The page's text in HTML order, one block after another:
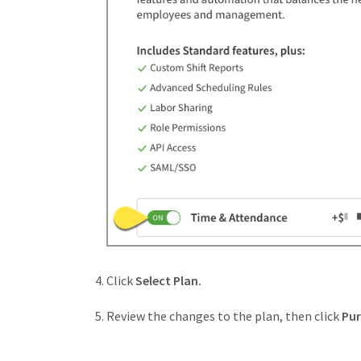
ClickSelect Plan.
Review the changes to the plan, then click